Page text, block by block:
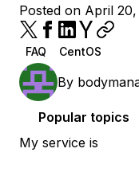
Posted on April 20,
FAQ CentOS
By
Popular topics
My service is